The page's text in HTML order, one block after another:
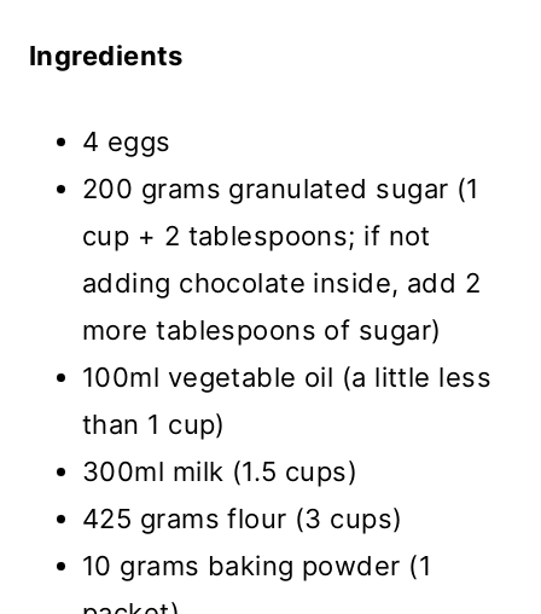
Ingredients
4 eggs
200 grams granulated sugar (1
cup + 2 tablespoons; if not
adding chocolate inside, add 2
more tablespoons of sugar)
100ml vegetable oil (a little less
than 1 cup)
300ml milk (1.5 cups)
425 grams flour (3 cups)
10 grams baking powder (1